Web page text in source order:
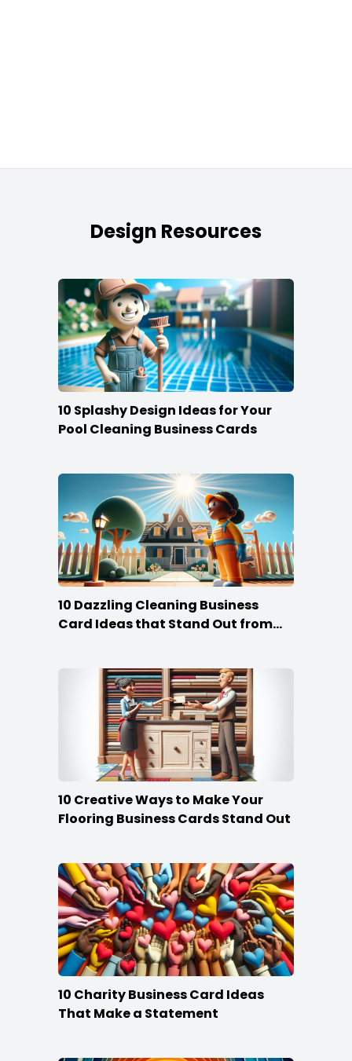
Design Resources
10 Splashy Design Ideas for Your
Pool Cleaning Business Cards
10 Dazzling Cleaning Business
Card Ideas that Stand Out from
10 Creative Ways to Make Your
Flooring Business Cards Stand Out
10 Charity Business Card Ideas
That Make a Statement